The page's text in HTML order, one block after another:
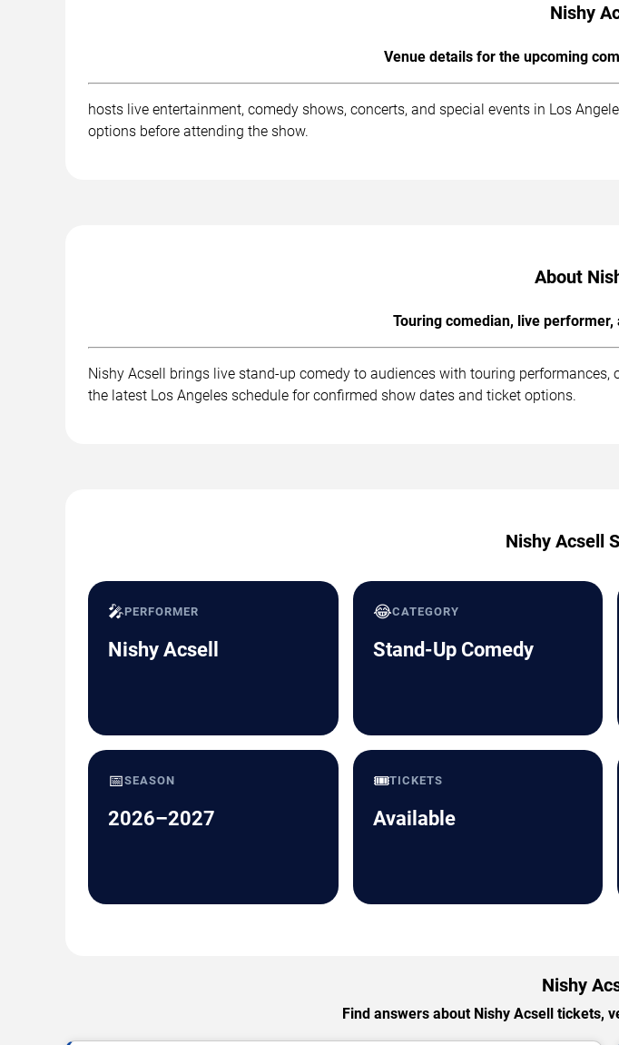
Nishy
Venue details for the upcoming
hosts live entertainment, comedy shows, concerts, and special events in Los
options before attending the show.
About
Touring comedian, live
Nishy Acsell brings live stand-up comedy to audiences with touring
the latest Los Angeles schedule for confirmed show dates and ticket options.
Nishy Acsell
🎤PERFORMER
Nishy Acsell
😂CATEGORY
Stand-Up Comedy
📅SEASON
2026–2027
🎟️TICKETS
Available
Nishy
Find answers about Nishy Acsell tickets,